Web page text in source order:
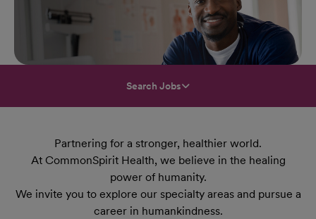
Search Jobs
Partnering for a stronger, healthier world.
At CommonSpirit Health, we believe in the healing
power of humanity.
We invite you to explore our specialty areas and pursue a
career in humankindness.